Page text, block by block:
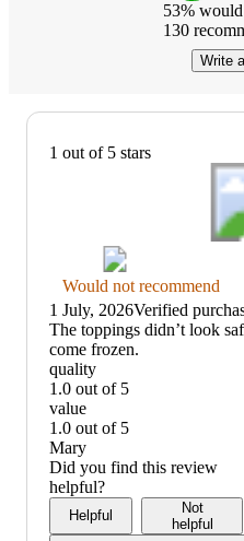
53% would
130
Write
1 out of 5 stars
Thumbs
down
graphic,
would
not
recommend
Would not recommend
1 July, 2026Verified
(no
review
title)
The toppings didn’t look
come frozen.
quality
1.0 out of 5
quality:
1
out
of
5
value
1.0 out of 5
value:
1
out
of
Mary
Did you find this review
helpful?
Helpful
Not
helpful